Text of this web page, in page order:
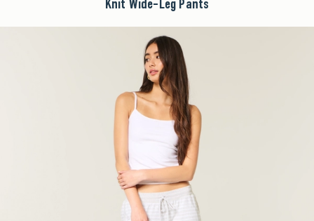
Knit Wide-Leg Pants